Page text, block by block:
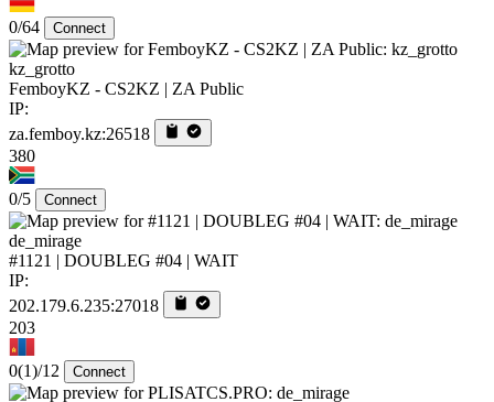
0/64 Connect
kz_grotto
FemboyKZ - CS2KZ | ZA Public
IP:
za.femboy.kz:26518
380
0/5 Connect
de_mirage
#1121 | DOUBLEG #04 | WAIT
IP:
202.179.6.235:27018
203
0(1)/12 Connect